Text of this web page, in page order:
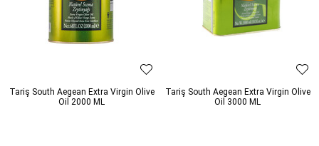
Tariş South Aegean Extra Virgin Olive
Oil 2000 ML
Tariş South Aegean Extra Virgin Olive
Oil 3000 ML